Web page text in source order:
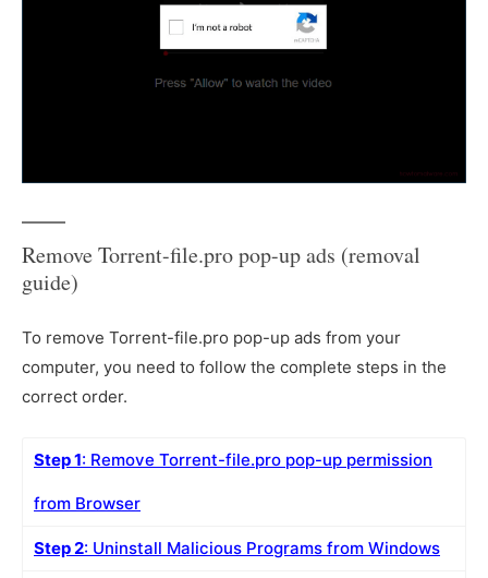
Remove Torrent-file.pro pop-up ads (removal
guide)
To remove Torrent-file.pro pop-up ads from your
computer, you need to follow the complete steps in the
correct order.
Step 1: Remove Torrent-file.pro pop-up permission
from Browser
Step 2: Uninstall Malicious Programs from Windows